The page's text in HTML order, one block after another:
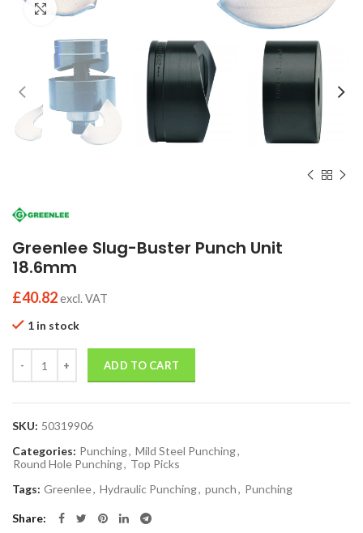
Click to enlarge
Greenlee Slug-Buster Punch Unit
18.6mm
£40.82excl. VAT
1 in stock
ADD TO CART
SKU: 50319906
Categories: Punching, Mild Steel Punching,
Round Hole Punching, Top Picks
Tags: Greenlee, Hydraulic Punching, punch, Punching
Share